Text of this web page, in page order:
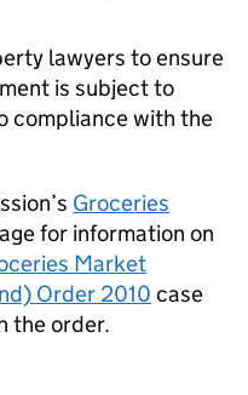
lawyers to ensure
is subject to
compliance with the
Groceries
for information on
Market
Order 2010 case
the order.